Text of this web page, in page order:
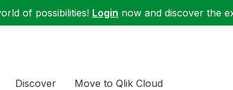
of possibilities! Login now and discover the
Discover Move to Qlik Cloud